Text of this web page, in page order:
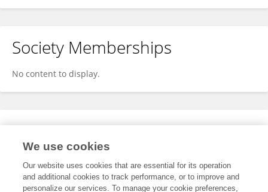
Society Memberships
No content to display.
Expertise
We use cookies
Our website uses cookies that are essential for its operation
and additional cookies to track performance, or to improve and
personalize our services. To manage your cookie preferences,